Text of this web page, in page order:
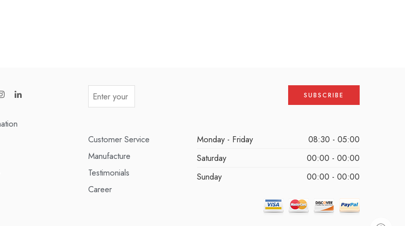
Customer Service
Manufacture
Testimonials
Career
Monday - Friday
08:30 - 05:00
Saturday
00:00 - 00:00
Sunday
00:00 - 00:00